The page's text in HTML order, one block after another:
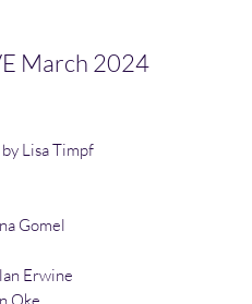
March 2024
by Lisa Timpf
Gomel
Erwine